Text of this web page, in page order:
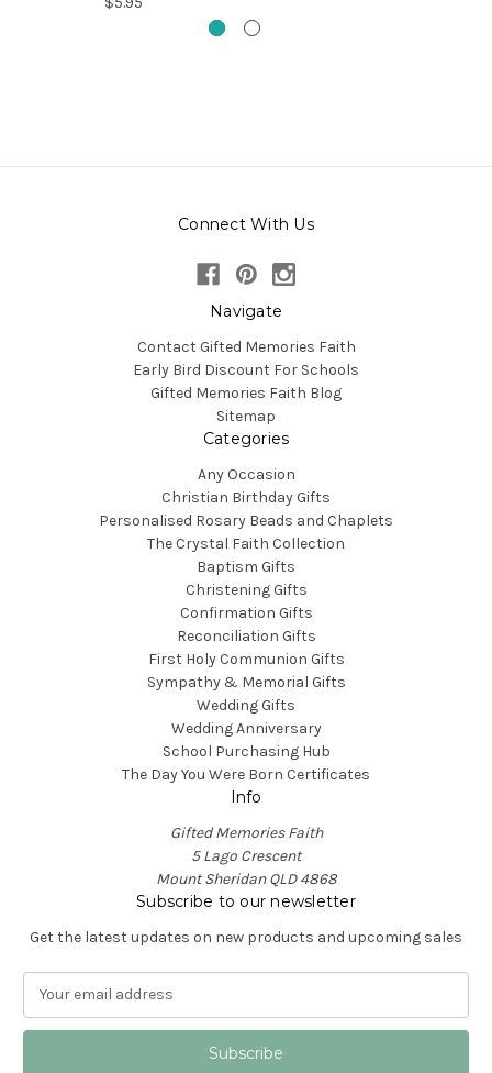
Connect With Us
Navigate
Contact Gifted Memories Faith
Early Bird Discount For Schools
Gifted Memories Faith Blog
Sitemap
Categories
Any Occasion
Christian Birthday Gifts
Personalised Rosary Beads and Chaplets
The Crystal Faith Collection
Baptism Gifts
Christening Gifts
Confirmation Gifts
Reconciliation Gifts
First Holy Communion Gifts
Sympathy & Memorial Gifts
Wedding Gifts
Wedding Anniversary
School Purchasing Hub
The Day You Were Born Certificates
Info
Gifted Memories Faith
5 Lago Crescent
Mount Sheridan QLD 4868
Subscribe to our newsletter
Get the latest updates on new products and upcoming sales
a